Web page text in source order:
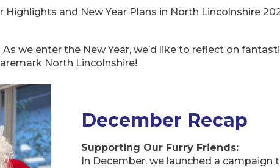
Highlights and New Year Plans in North Lincolnshire
As we enter the New Year, we’d like to reflect on
North Lincolnshire!
December Recap
Supporting Our Furry Friends:
In December, we launched a campaign